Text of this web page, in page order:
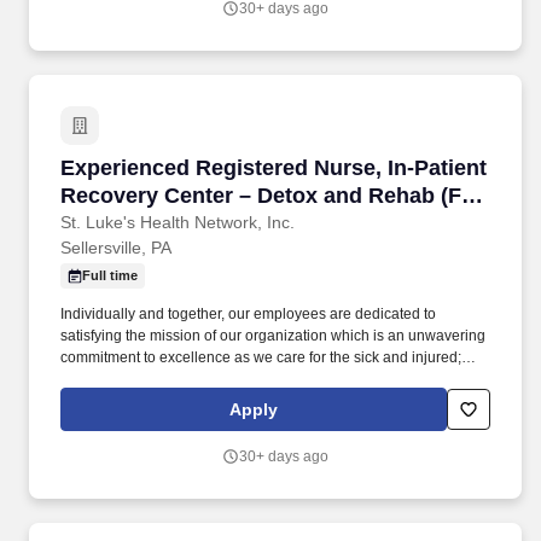
community in our Adolescent, Adult, Older Adult and Extended
30+ days ago
Experienced Registered Nurse, In-Patient
Recovery Center – Detox and Rehab (Full
Time Nights)
St. Luke's Health Network, Inc.
Experienced Registered Nurse, In-Patient
Sellersville, PA
Full time
Individually and together, our employees are dedicated to
satisfying the mission of our organization which is an unwavering
commitment to excellence as we care for the sick and injured;
improve access to care in the communities we serve, regardless
of a patient's ability to pay for health care. Our compassionate
works to ensure that each client receives high quality,
Apply
30+ days ago